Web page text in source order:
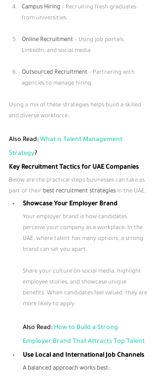
Campus Hiring – Recruiting fresh graduates
from universities.
Online Recruitment – Using job portals,
LinkedIn, and social media.
Outsourced Recruitment – Partnering with
agencies to manage hiring.
Using a mix of these strategies helps build a skilled
and diverse workforce.
Also Read: What is Talent Management
Strategy​?
Key Recruitment Tactics for UAE Companies
Below are the practical steps businesses can take as
part of their best recruitment strategies in the UAE.
Showcase Your Employer Brand
Your employer brand is how candidates
perceive your company as a workplace. In the
UAE, where talent has many options, a strong
brand can set you apart.
Share your culture on social media, highlight
employee stories, and showcase unique
benefits. When candidates feel valued, they are
more likely to apply.
Also Read: How to Build a Strong
Employer Brand That Attracts Top Talent
Use Local and International Job Channels
A balanced approach works best: